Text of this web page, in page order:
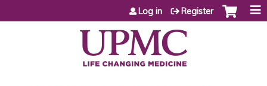
Jump to content
Log in Register